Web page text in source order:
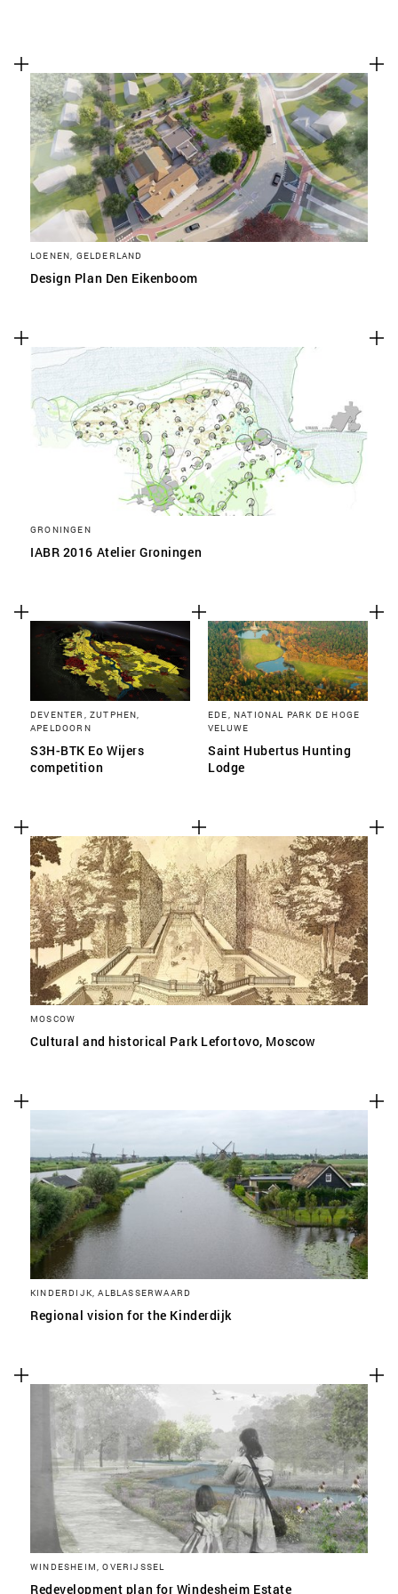
LOENEN, GELDERLAND
Design Plan Den Eikenboom
GRONINGEN
IABR 2016 Atelier Groningen
DEVENTER, ZUTPHEN,
APELDOORN
S3H-BTK Eo Wijers
competition
EDE, NATIONAL PARK DE HOGE
VELUWE
Saint Hubertus Hunting
Lodge
MOSCOW
Cultural and historical Park Lefortovo, Moscow
KINDERDIJK, ALBLASSERWAARD
Regional vision for the Kinderdijk
WINDESHEIM, OVERIJSSEL
Redevelopment plan for Windesheim Estate